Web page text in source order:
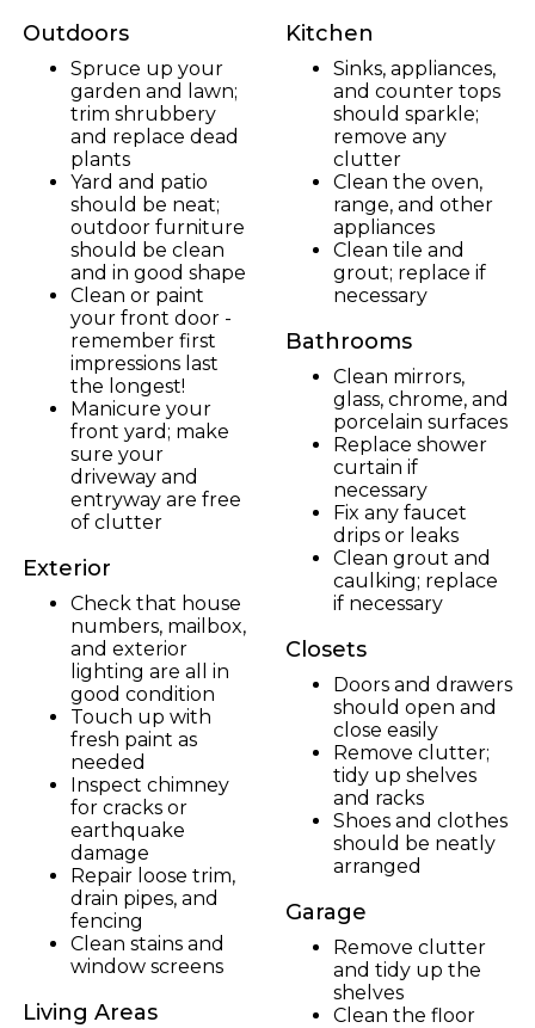
Outdoors
Spruce up your
garden and lawn;
trim shrubbery
and replace dead
plants
Yard and patio
should be neat;
outdoor furniture
should be clean
and in good shape
Clean or paint
your front door -
remember first
impressions last
the longest!
Manicure your
front yard; make
sure your
driveway and
entryway are free
of clutter
Exterior
Check that house
numbers, mailbox,
and exterior
lighting are all in
good condition
Touch up with
fresh paint as
needed
Inspect chimney
for cracks or
earthquake
damage
Repair loose trim,
drain pipes, and
fencing
Clean stains and
window screens
Living Areas
Kitchen
Sinks, appliances,
and counter tops
should sparkle;
remove any
clutter
Clean the oven,
range, and other
appliances
Clean tile and
grout; replace if
necessary
Bathrooms
Clean mirrors,
glass, chrome, and
porcelain surfaces
Replace shower
curtain if
necessary
Fix any faucet
drips or leaks
Clean grout and
caulking; replace
if necessary
Closets
Doors and drawers
should open and
close easily
Remove clutter;
tidy up shelves
and racks
Shoes and clothes
should be neatly
arranged
Garage
Remove clutter
and tidy up the
shelves
Clean the floor